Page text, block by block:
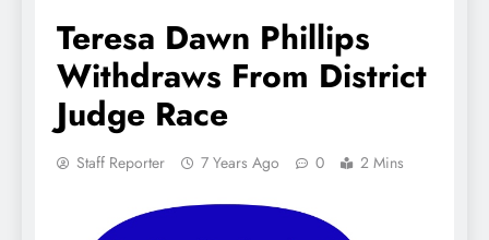
Teresa Dawn Phillips
Withdraws From District
Judge Race
Staff Reporter 7 Years Ago 0 2 Mins